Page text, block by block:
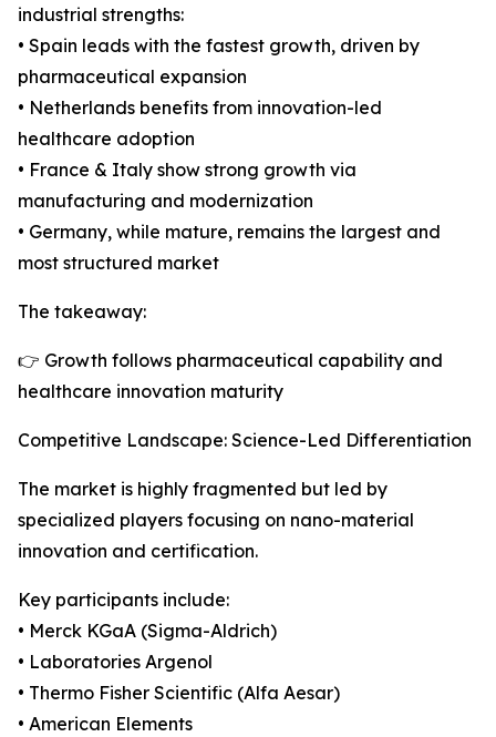
industrial strengths:
• Spain leads with the fastest growth, driven by
pharmaceutical expansion
• Netherlands benefits from innovation-led
healthcare adoption
• France & Italy show strong growth via
manufacturing and modernization
• Germany, while mature, remains the largest and
most structured market
The takeaway:
👉 Growth follows pharmaceutical capability and
healthcare innovation maturity
Competitive Landscape: Science-Led Differentiation
The market is highly fragmented but led by
specialized players focusing on nano-material
innovation and certification.
Key participants include:
• Merck KGaA (Sigma-Aldrich)
• Laboratories Argenol
• Thermo Fisher Scientific (Alfa Aesar)
• American Elements